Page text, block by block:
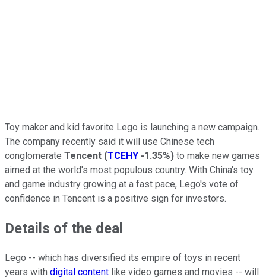
Toy maker and kid favorite Lego is launching a new campaign.
The company recently said it will use Chinese tech
conglomerate Tencent (TCEHY -1.35%) to make new games
aimed at the world's most populous country. With China's toy
and game industry growing at a fast pace, Lego's vote of
confidence in Tencent is a positive sign for investors.
Details of the deal
Lego -- which has diversified its empire of toys in recent
years with digital content like video games and movies -- will